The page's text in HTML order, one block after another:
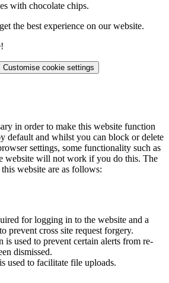
with chocolate chips.
the best experience on our website.
Customise cookie settings
in order to make this website function
default and whilst you can block or delete
settings, some functionality such as
website will not work if you do this. The
website are as follows:
for logging in to the website and a
prevent cross site request forgery.
is used to prevent certain alerts from re-
dismissed.
used to facilitate file uploads.